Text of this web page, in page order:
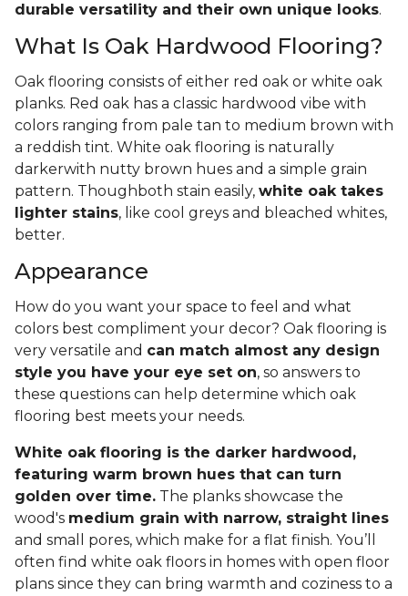
durable versatility and their own unique looks.
What Is Oak Hardwood Flooring?
Oak flooring consists of either red oak or white oak
planks. Red oak has a classic hardwood vibe with
colors ranging from pale tan to medium brown with
a reddish tint. White oak flooring is naturally
darkerwith nutty brown hues and a simple grain
pattern. Thoughboth stain easily, white oak takes
lighter stains, like cool greys and bleached whites,
better.
Appearance
How do you want your space to feel and what
colors best compliment your decor? Oak flooring is
very versatile and can match almost any design
style you have your eye set on, so answers to
these questions can help determine which oak
flooring best meets your needs.
White oak flooring is the darker hardwood,
featuring warm brown hues that can turn
golden over time. The planks showcase the
wood's medium grain with narrow, straight lines
and small pores, which make for a flat finish. You’ll
often find white oak floors in homes with open floor
plans since they can bring warmth and coziness to a